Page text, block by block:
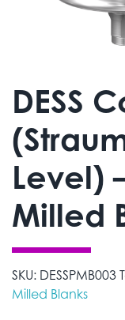
DESS
Level)
Milled
SKU: DESSPMB003
Milled Blanks